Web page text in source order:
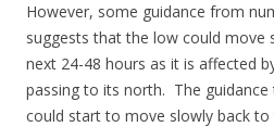
However, some guidance from
suggests that the low could move
next 24-48 hours as it is affected
passing to its north. The
could start to move slowly back to